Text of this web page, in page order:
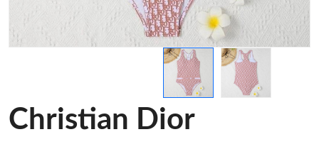
Christian Dior